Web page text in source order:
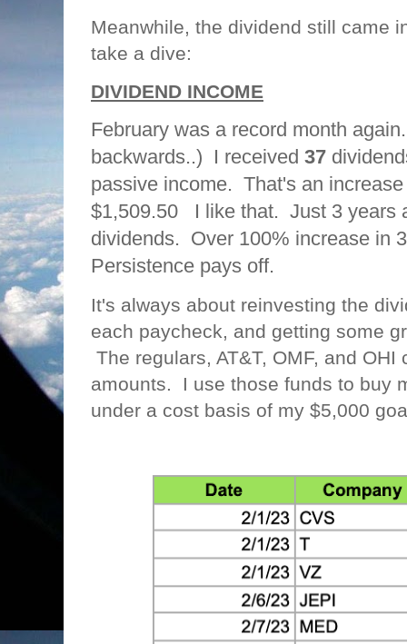
Meanwhile, the dividend still came
take a dive:
DIVIDEND INCOME
February was a record month
backwards..) I received 37
passive income. That's an
$1,509.50 I like that. Just 3 years
dividends. Over 100% increase in
Persistence pays off.
It's always about reinvesting the
each paycheck, and getting some
The regulars, AT&T, OMF, and
amounts. I use those funds to buy
under a cost basis of my $5,000